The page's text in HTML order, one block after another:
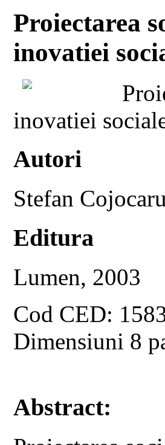
Proiectarea
inovatiei
inovatiei
Autori
Stefan Cojocaru
Editura
Lumen, 2003
Cod CED:
Dimensiuni 8
Abstract: